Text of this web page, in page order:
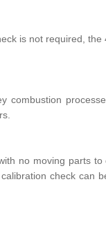
is not required, the
combustion
no moving parts to
check can